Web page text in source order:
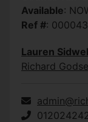
Available:
Ref #:
Lauren
Richard